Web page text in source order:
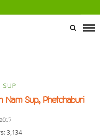
SUP
Sup, Phetchaburi
3,134